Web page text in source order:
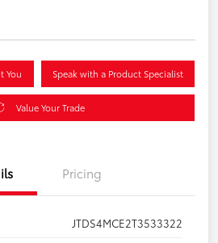
You Speak with a Product Specialist
Value Your Trade
Pricing
JTDS4MCE2T3533322